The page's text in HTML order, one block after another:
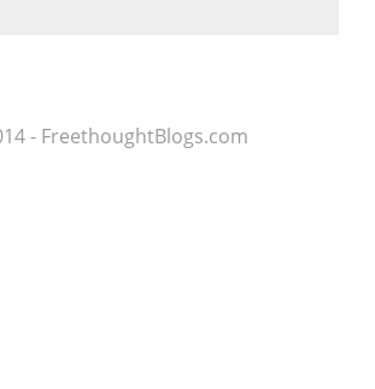
- FreethoughtBlogs.com